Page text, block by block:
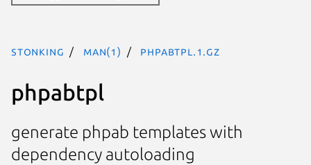
stonking man(1) phpabtpl.1.gz
phpabtpl
generate phpab templates with
dependency autoloading